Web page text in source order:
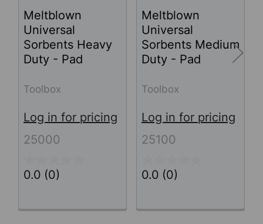
Meltblown
Universal
Sorbents Heavy
Duty - Pad
Toolbox
Log in for pricing
25000
0.0 (0)
Meltblown
Universal
Sorbents Medium
Duty - Pad
Toolbox
Log in for pricing
25100
0.0 (0)